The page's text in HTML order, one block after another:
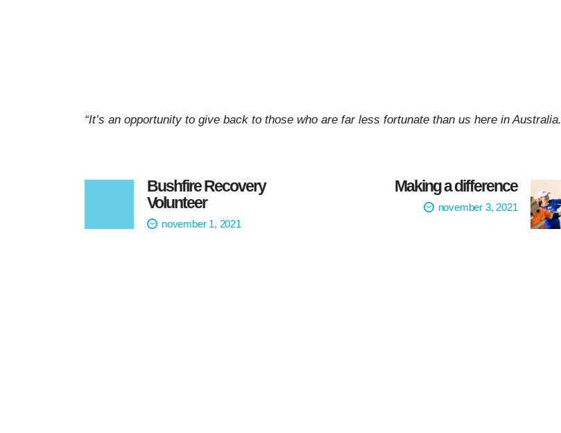
“It’s an opportunity to give back to those who are far less fortunate than us here in Australia.
Bushfire Recovery
Volunteer
november 1, 2021
Making a difference
november 3, 2021